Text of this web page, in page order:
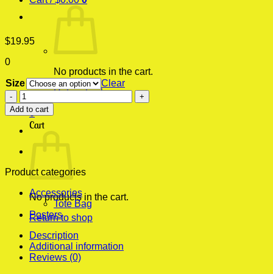
No products in the cart.
Return to shop
0
Cart
No products in the cart.
Return to shop
$19.95
0
Size
Clear
Beach
Party
Malibu
California[Tb]
Aesthetic
Wall
Poster
quantity
Add to cart
Product categories
Accessories
Tote Bag
Posters
Description
Additional information
Reviews (0)